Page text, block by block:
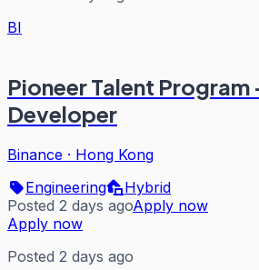
BI
Pioneer Talent Program
Developer
Binance · Hong Kong
Engineering
Hybrid
Posted 2 days agoApply now
Apply now
Posted 2 days ago